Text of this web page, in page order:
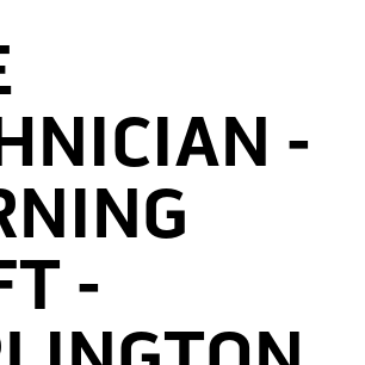
-
-